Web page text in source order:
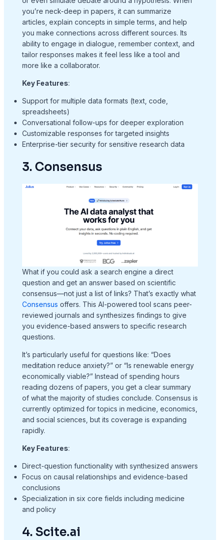
you’re neck-deep in papers, it can summarize
articles, explain concepts in simple terms, and help
you make connections across different sources. Its
ability to engage in dialogue, remember context, and
tailor responses makes it feel less like a tool and
more like a collaborator.
Key Features:
Support for multiple data formats (text, code,
spreadsheets)
Conversational follow-ups for deeper exploration
Customizable responses for targeted insights
Enterprise-tier security for sensitive research data
3. Consensus
What if you could ask a search engine a direct
question and get an answer based on scientific
consensus—not just a list of links? That’s exactly what
Consensus offers. This AI-powered tool scans peer-
reviewed journals and synthesizes findings to give
you evidence-based answers to specific research
questions.
It’s particularly useful for questions like: “Does
meditation reduce anxiety?” or “Is renewable energy
economically viable?” Instead of spending hours
reading dozens of papers, you get a clear summary
of what the majority of studies conclude. Consensus is
currently optimized for topics in medicine, economics,
and social sciences, but its coverage is expanding
rapidly.
Key Features:
Direct-question functionality with synthesized answers
Focus on causal relationships and evidence-based
conclusions
Specialization in six core fields including medicine
and policy
4. Scite.ai